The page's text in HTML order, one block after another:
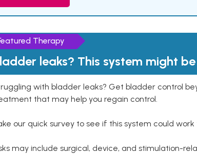
Therapy
leaks? This system might
with bladder leaks? Get bladder control
that may help you regain control.
our quick survey to see if this system could work
may include surgical, device, and stimulation-